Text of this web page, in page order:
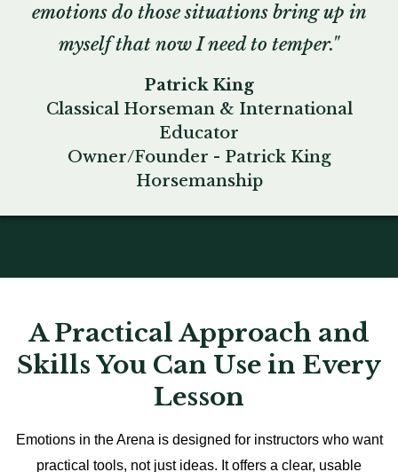
emotions do those situations bring up in
myself that now I need to temper."
Patrick King
Classical Horseman & International
Educator
Owner/Founder - Patrick King
Horsemanship
A Practical Approach and
Skills You Can Use in Every
Lesson
Emotions in the Arena is designed for instructors who want
practical tools, not just ideas. It offers a clear, usable